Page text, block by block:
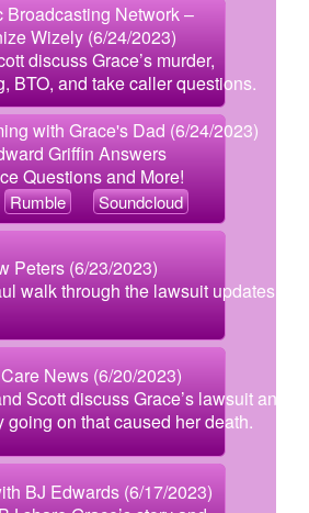
Broadcasting Network –
Wizely (6/24/2023)
discuss Grace’s murder,
BTO, and take caller questions.
with Grace's Dad (6/24/2023)
Griffin Answers
Questions and More!
Rumble Soundcloud
Peters (6/23/2023)
walk through the lawsuit updates.
News (6/20/2023)
Scott discuss Grace’s lawsuit and
going on that caused her death.
BJ Edwards (6/17/2023)